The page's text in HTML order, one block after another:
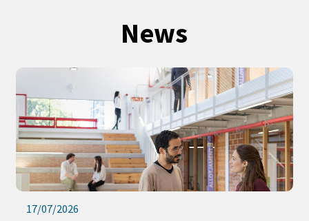
News
17/07/2026